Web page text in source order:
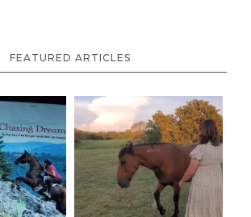
FEATURED ARTICLES